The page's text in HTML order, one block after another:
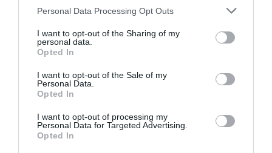
Personal Data Processing Opt Outs
I want to opt-out of the Sharing of my
personal data.
Opted In
I want to opt-out of the Sale of my
Personal Data.
Opted In
I want to opt-out of processing my
Personal Data for Targeted Advertising.
Opted In